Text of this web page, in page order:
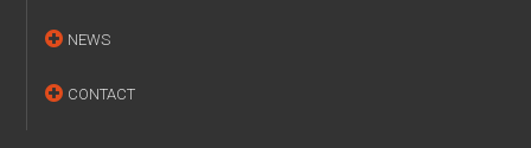
NEWS
CONTACT